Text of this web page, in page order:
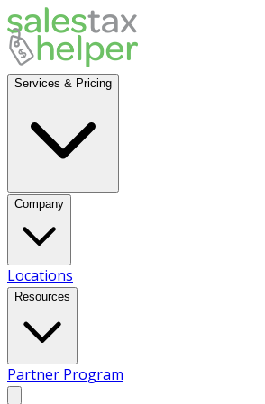
Services & Pricing
Company
Locations
Resources
Partner Program